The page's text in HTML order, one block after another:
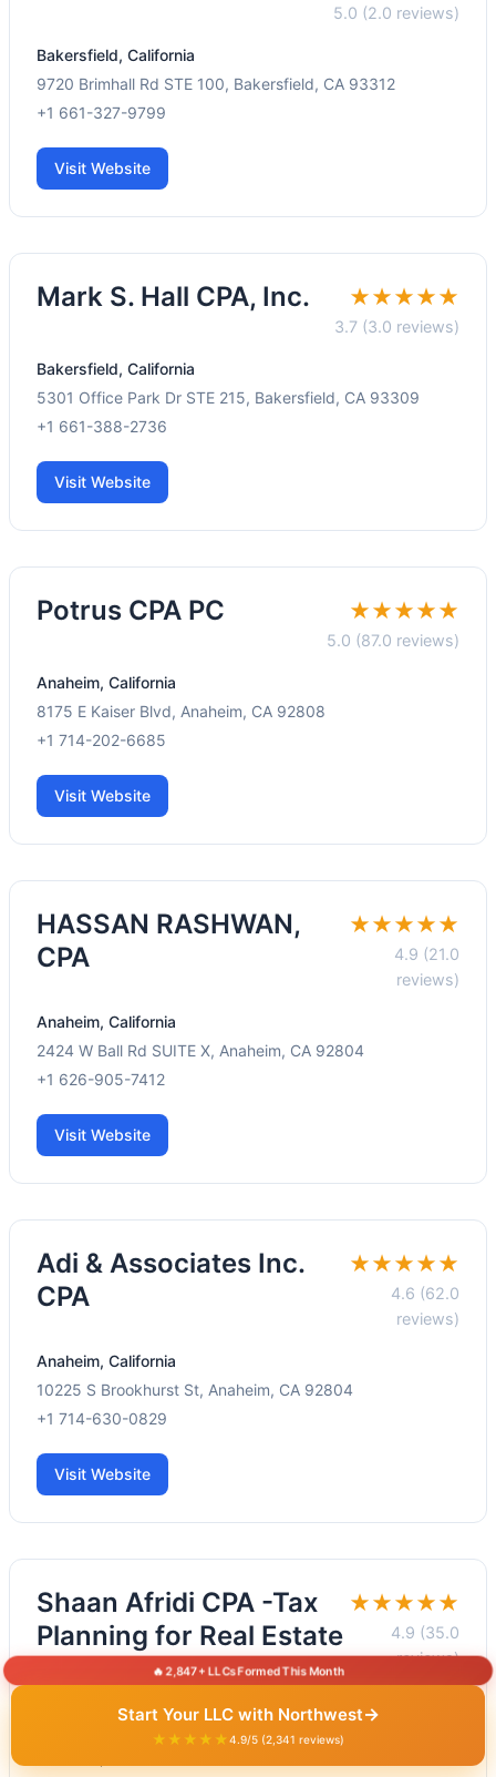
5.0 (2.0 reviews)
Bakersfield, California
9720 Brimhall Rd STE 100, Bakersfield, CA 93312
+1 661-327-9799
Visit Website
Mark S. Hall CPA, Inc. ★★★★★
3.7 (3.0 reviews)
Bakersfield, California
5301 Office Park Dr STE 215, Bakersfield, CA 93309
+1 661-388-2736
Visit Website
Potrus CPA PC ★★★★★
5.0 (87.0 reviews)
Anaheim, California
8175 E Kaiser Blvd, Anaheim, CA 92808
+1 714-202-6685
Visit Website
HASSAN RASHWAN,
CPA
★★★★★
4.9 (21.0
reviews)
Anaheim, California
2424 W Ball Rd SUITE X, Anaheim, CA 92804
+1 626-905-7412
Visit Website
Adi & Associates Inc.
CPA
★★★★★
4.6 (62.0
reviews)
Anaheim, California
10225 S Brookhurst St, Anaheim, CA 92804
+1 714-630-0829
Visit Website
Shaan Afridi CPA -Tax
Planning for Real Estate
Investors in Orange
County
★★★★★
4.9 (35.0
reviews)
🔥 2,847+ LLCs Formed This Month
Start Your LLC with Northwest→
★★★★★4.9/5 (2,341 reviews)